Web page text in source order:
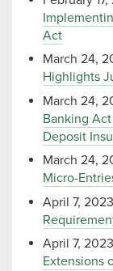
Act
March 24,
Highlights
March 24,
Banking
Deposit
March 24,
Micro-
April 7,
April 7,
Extensions